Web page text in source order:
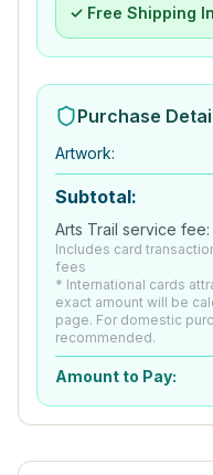
✓ Free Shipping
Purchase
Artwork:
Subtotal:
Arts Trail service fee:
Includes card
fees
* International cards
exact amount will be
page. For domestic
recommended.
Amount to Pay: